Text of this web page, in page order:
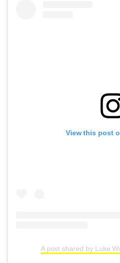
View this post
A post shared by Luke